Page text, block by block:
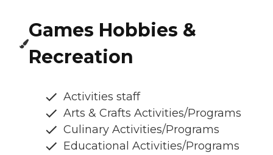
Games Hobbies &
Recreation
Activities staff
Arts & Crafts Activities/Programs
Culinary Activities/Programs
Educational Activities/Programs